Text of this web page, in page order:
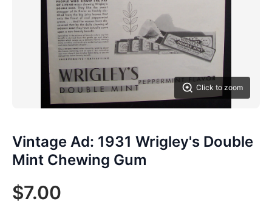
Click to zoom
Vintage Ad: 1931 Wrigley's Double
Mint Chewing Gum
$7.00